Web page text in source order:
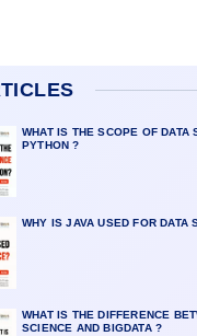
WHAT IS THE SCOPE OF DATA
PYTHON ?
WHY IS JAVA USED FOR DATA
WHAT IS THE DIFFERENCE
SCIENCE AND BIGDATA ?